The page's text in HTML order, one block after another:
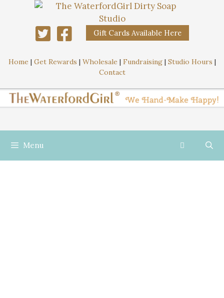
Gift Cards Available Here
Home | Get Rewards | Wholesale | Fundraising| Studio Hours |
Contact
Menu